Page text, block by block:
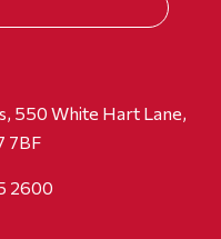
550 White Hart Lane,
7BF
2600